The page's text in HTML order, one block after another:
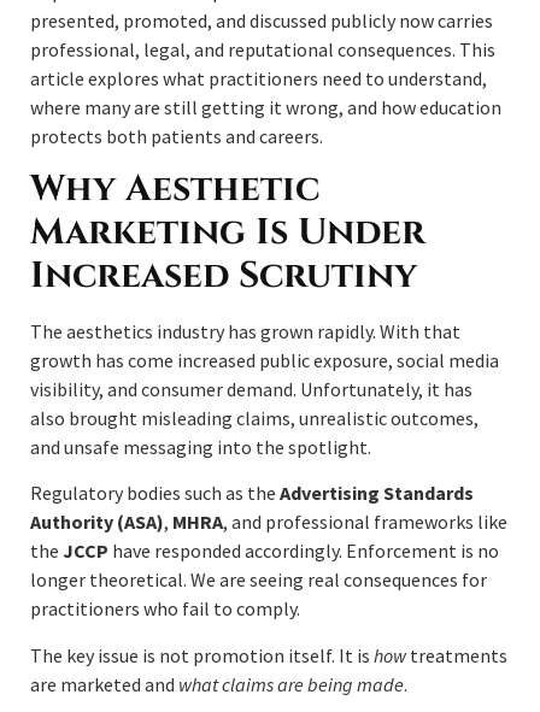
presented, promoted, and discussed publicly now carries
professional, legal, and reputational consequences. This
article explores what practitioners need to understand,
where many are still getting it wrong, and how education
protects both patients and careers.
Why Aesthetic
Marketing Is Under
Increased Scrutiny
The aesthetics industry has grown rapidly. With that
growth has come increased public exposure, social media
visibility, and consumer demand. Unfortunately, it has
also brought misleading claims, unrealistic outcomes,
and unsafe messaging into the spotlight.
Regulatory bodies such as the Advertising Standards
Authority (ASA), MHRA, and professional frameworks like
the JCCP have responded accordingly. Enforcement is no
longer theoretical. We are seeing real consequences for
practitioners who fail to comply.
The key issue is not promotion itself. It is howtreatments
are marketed and what claims are being made.